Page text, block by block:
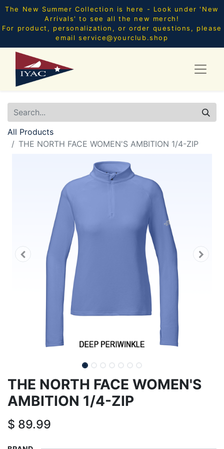
The New Summer Collection is here - Look under 'New
Arrivals' to see all the new merch!
For product, personalization, or order questions, please
email service@yourclub.shop
All Products
THE NORTH FACE WOMEN'S AMBITION 1/4-ZIP
THE NORTH FACE WOMEN'S
AMBITION 1/4-ZIP
$ 89.99